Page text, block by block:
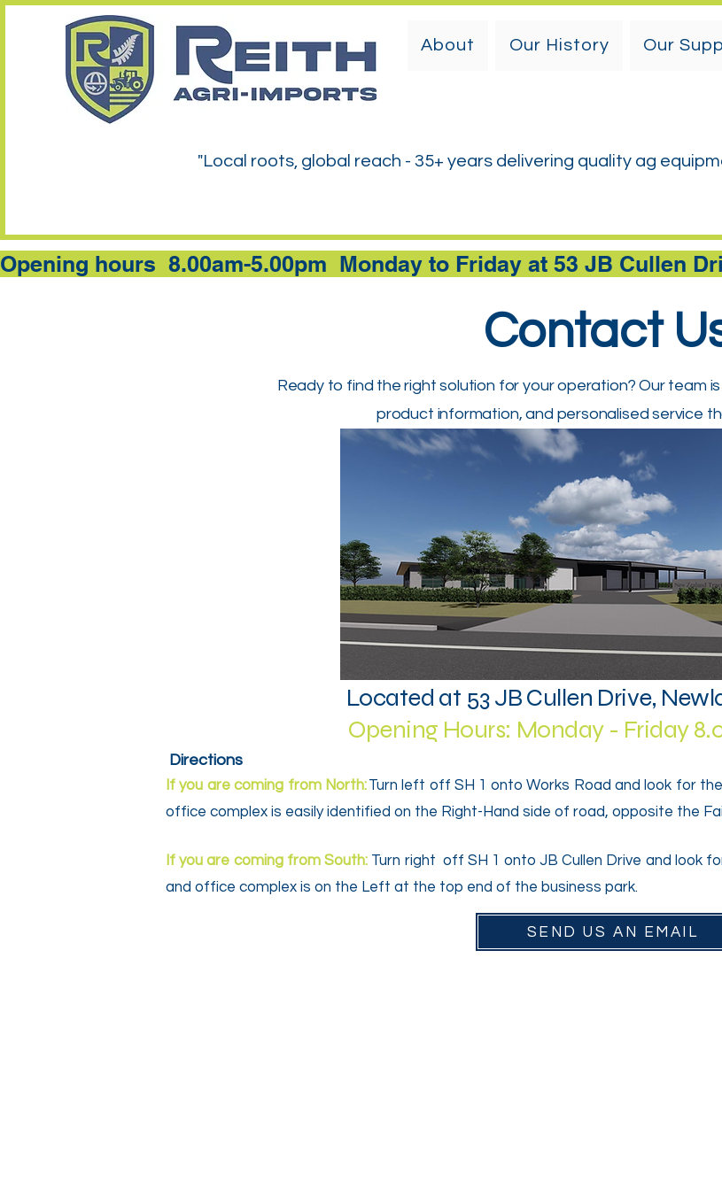
About Our History Our
"Local roots, global reach - 35+ years delivering quality ag
Opening hours  8.00am-5.00pm  Monday to Friday at 53 JB Cullen
Contact
Ready to find the right solution for your operation? Our team
product information, and personalised service
Located at 53 JB Cullen Drive,
Opening Hours: Monday - Friday
Directions
If you are coming from North:Turn left off SH 1 onto Works Road and look for
office complex is easily identified on the Right-Hand side of road, opposite the
If you are coming from South: Turn right off SH 1 onto JB Cullen Drive and look
and office complex is on the Left at the top end of the business park.
SEND US AN EMAIL